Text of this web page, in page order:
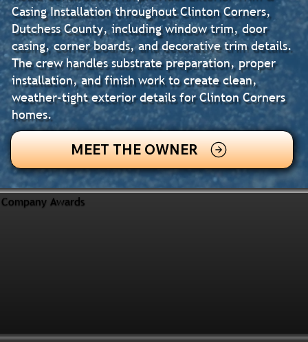
Casing Installation throughout Clinton Corners,
Dutchess County, including window trim, door
casing, corner boards, and decorative trim details.
The crew handles substrate preparation, proper
installation, and finish work to create clean,
weather-tight exterior details for Clinton Corners
homes.
MEET THE OWNER
Company Awards